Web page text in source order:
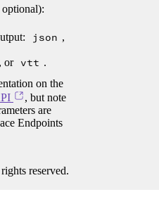
json ,
, or vtt .
on the
, but note
are
Endpoints
reserved.